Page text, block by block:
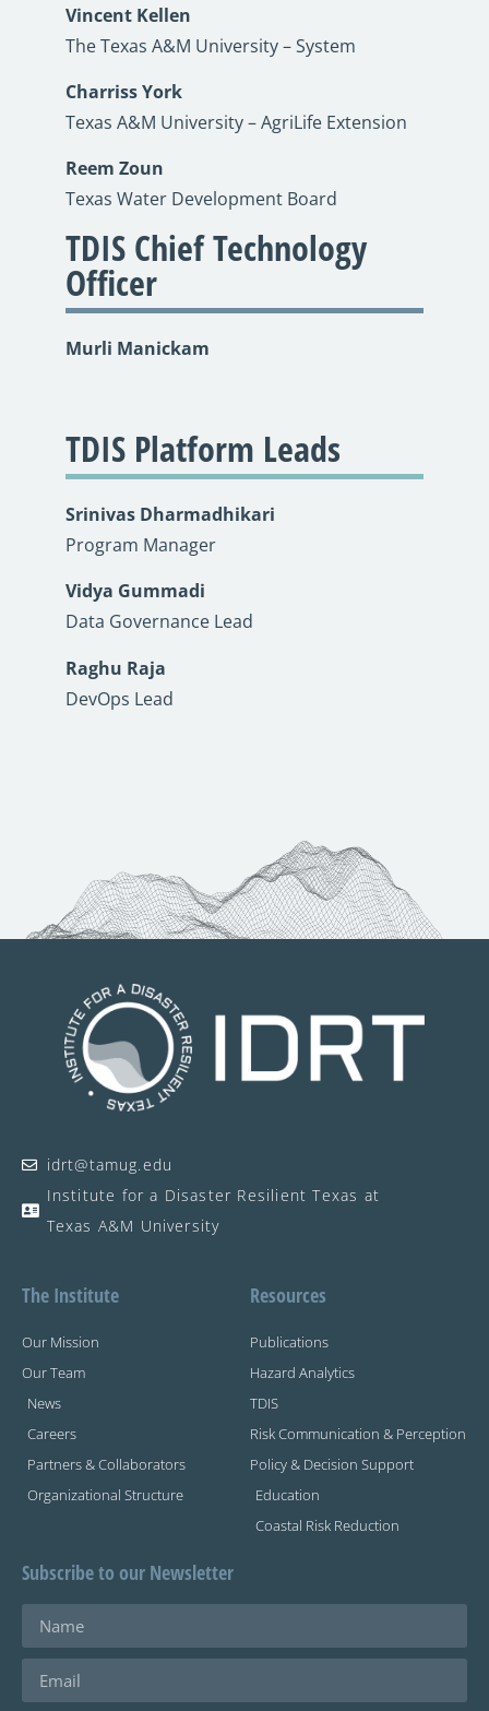
Vincent Kellen
The Texas A&M University – System
Charriss York
Texas A&M University – AgriLife Extension
Reem Zoun
Texas Water Development Board
TDIS Chief Technology
Officer
Murli Manickam
TDIS Platform Leads
Srinivas Dharmadhikari
Program Manager
Vidya Gummadi
Data Governance Lead
Raghu Raja
DevOps Lead
idrt@tamug.edu
Institute for a Disaster Resilient Texas at
Texas A&M University
The Institute
Our Mission
Our Team
News
Careers
Partners & Collaborators
Organizational Structure
Resources
Publications
Hazard Analytics
TDIS
Risk Communication & Perception
Policy & Decision Support
Education
Coastal Risk Reduction
Subscribe to our Newsletter